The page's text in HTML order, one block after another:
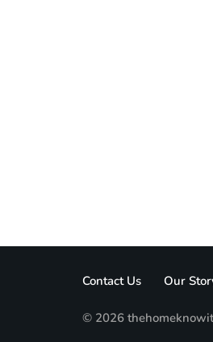
Contact Us Our
© 2026